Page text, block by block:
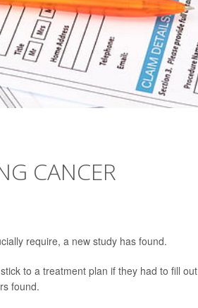
CANCER
require, a new study has found.
to a treatment plan if they had to fill out
found.